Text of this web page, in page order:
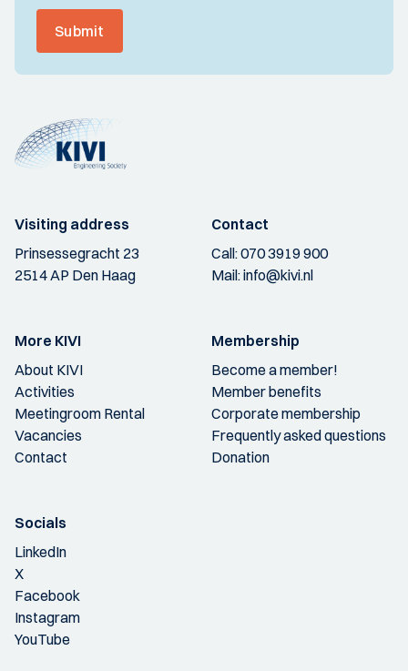
Submit
Visiting address
Prinsessegracht 23
2514 AP Den Haag
Contact
Call:070 3919 900
Mail:info@kivi.nl
More KIVI
About KIVI
Activities
Meetingroom Rental
Vacancies
Contact
Membership
Become a member!
Member benefits
Corporate membership
Frequently asked questions
Donation
Socials
LinkedIn
X
Facebook
Instagram
YouTube